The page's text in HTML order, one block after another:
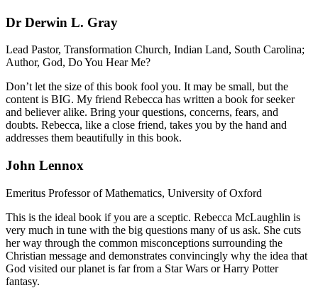
Dr Derwin L. Gray
Lead Pastor, Transformation Church, Indian Land, South Carolina;
Author, God, Do You Hear Me?
Don’t let the size of this book fool you. It may be small, but the
content is BIG. My friend Rebecca has written a book for seeker
and believer alike. Bring your questions, concerns, fears, and
doubts. Rebecca, like a close friend, takes you by the hand and
addresses them beautifully in this book.
John Lennox
Emeritus Professor of Mathematics, University of Oxford
This is the ideal book if you are a sceptic. Rebecca McLaughlin is
very much in tune with the big questions many of us ask. She cuts
her way through the common misconceptions surrounding the
Christian message and demonstrates convincingly why the idea that
God visited our planet is far from a Star Wars or Harry Potter
fantasy.